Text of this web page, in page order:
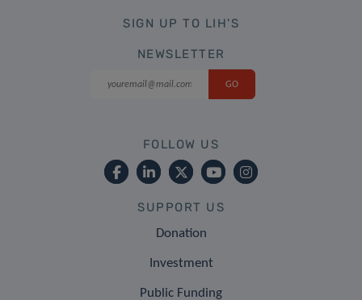
SIGN UP TO LIH'S
NEWSLETTER
FOLLOW US
SUPPORT US
Donation
Investment
Public Funding